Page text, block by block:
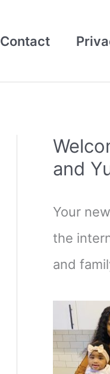
Contact
and
Your
the
and